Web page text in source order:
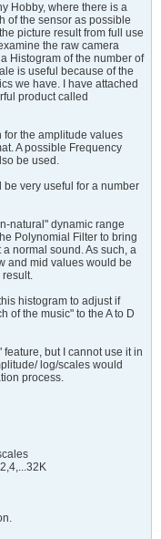
Hobby, where there is a
of the sensor as possible
picture result from full use
the raw camera
Histogram of the number of
is useful because of the
we have. I have attached
product called
for the amplitude values
A possible Frequency
be used.
be very useful for a number
natural" dynamic range
Polynomial Filter to bring
normal sound. As such, a
and mid values would be
result.
histogram to adjust if
of the music" to the A to D
but I cannot use it in
log/scales would
process.​